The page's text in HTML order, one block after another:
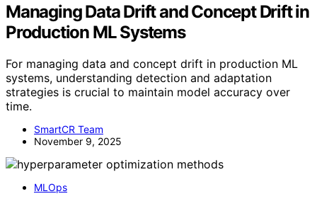
Managing Data Drift and Concept Drift in
Production ML Systems
For managing data and concept drift in production ML
systems, understanding detection and adaptation
strategies is crucial to maintain model accuracy over
time.
SmartCR Team
November 9, 2025
MLOps